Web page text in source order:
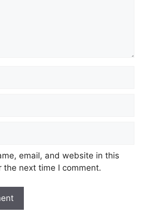
email, and website in this
the next time I comment.